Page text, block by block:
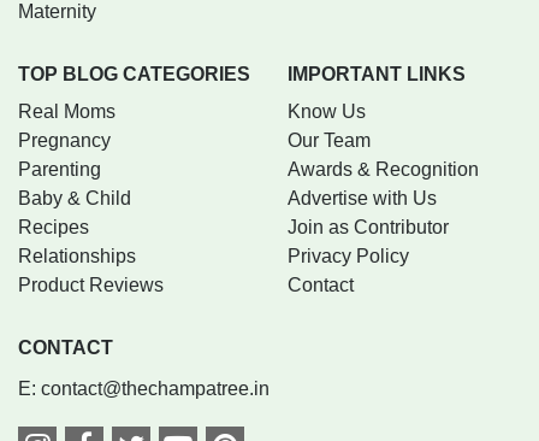
Maternity
TOP BLOG CATEGORIES
Real Moms
Pregnancy
Parenting
Baby & Child
Recipes
Relationships
Product Reviews
IMPORTANT LINKS
Know Us
Our Team
Awards & Recognition
Advertise with Us
Join as Contributor
Privacy Policy
Contact
CONTACT
E: contact@thechampatree.in